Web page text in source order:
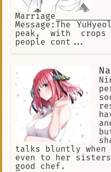
Message:The
peak, with
people cont...
talks bluntly when
even to her
good chef.